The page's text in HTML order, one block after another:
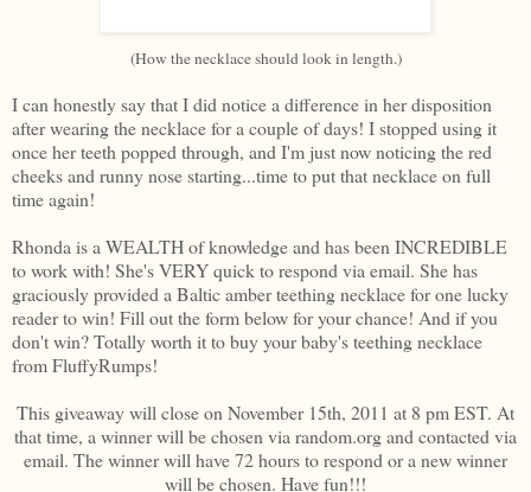
(How the necklace should look in length.)
I can honestly say that I did notice a difference in her disposition
after wearing the necklace for a couple of days! I stopped using it
once her teeth popped through, and I'm just now noticing the red
cheeks and runny nose starting...time to put that necklace on full
time again!
Rhonda is a WEALTH of knowledge and has been INCREDIBLE
to work with! She's VERY quick to respond via email. She has
graciously provided a Baltic amber teething necklace for one lucky
reader to win! Fill out the form below for your chance! And if you
don't win? Totally worth it to buy your baby's teething necklace
from FluffyRumps!
This giveaway will close on November 15th, 2011 at 8 pm EST. At
that time, a winner will be chosen via random.org and contacted via
email. The winner will have 72 hours to respond or a new winner
will be chosen. Have fun!!!